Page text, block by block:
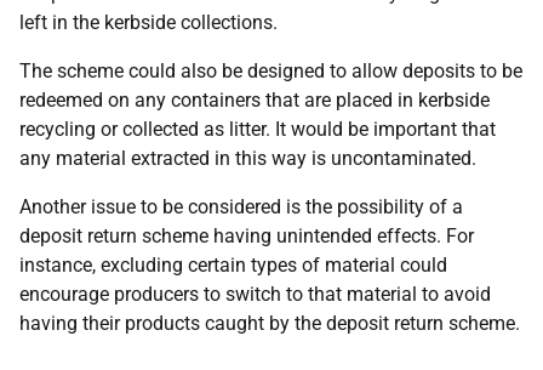
left in the kerbside collections.
The scheme could also be designed to allow deposits to be
redeemed on any containers that are placed in kerbside
recycling or collected as litter. It would be important that
any material extracted in this way is uncontaminated.
Another issue to be considered is the possibility of a
deposit return scheme having unintended effects. For
instance, excluding certain types of material could
encourage producers to switch to that material to avoid
having their products caught by the deposit return scheme.